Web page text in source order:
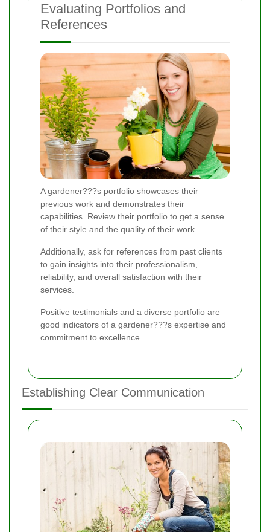
Evaluating Portfolios and
References
A gardener???s portfolio showcases their
previous work and demonstrates their
capabilities. Review their portfolio to get a sense
of their style and the quality of their work.
Additionally, ask for references from past clients
to gain insights into their professionalism,
reliability, and overall satisfaction with their
services.
Positive testimonials and a diverse portfolio are
good indicators of a gardener???s expertise and
commitment to excellence.
Establishing Clear Communication